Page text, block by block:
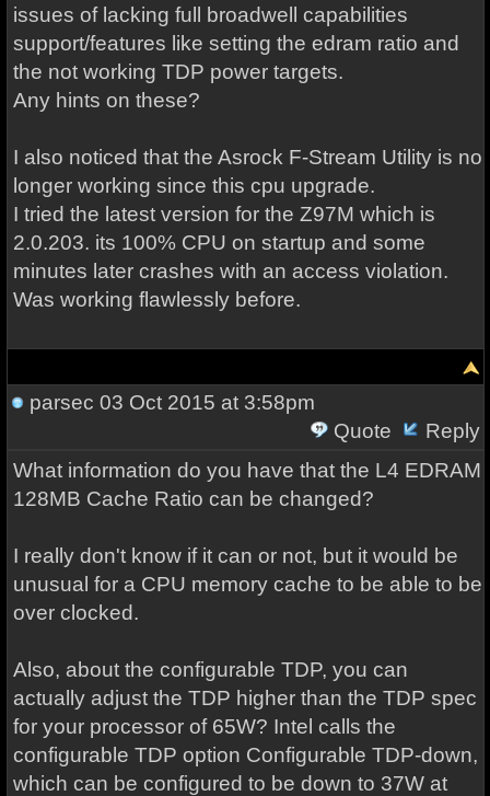
issues of lacking full broadwell capabilities
support/features like setting the edram ratio and
the not working TDP power targets.
Any hints on these?
I also noticed that the Asrock F-Stream Utility is no
longer working since this cpu upgrade.
I tried the latest version for the Z97M which is
2.0.203. its 100% CPU on startup and some
minutes later crashes with an access violation.
Was working flawlessly before.
parsec 03 Oct 2015 at 3:58pm
Quote
Reply
What information do you have that the L4 EDRAM
128MB Cache Ratio can be changed?
I really don't know if it can or not, but it would be
unusual for a CPU memory cache to be able to be
over clocked.
Also, about the configurable TDP, you can
actually adjust the TDP higher than the TDP spec
for your processor of 65W? Intel calls the
configurable TDP option Configurable TDP-down,
which can be configured to be down to 37W at